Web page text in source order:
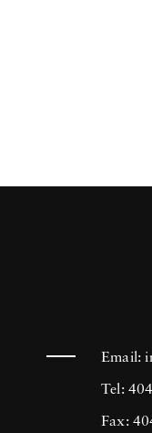
Email:
Tel:
Fax: